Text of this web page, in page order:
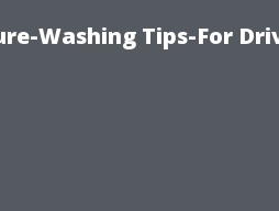
Washing Tips-For